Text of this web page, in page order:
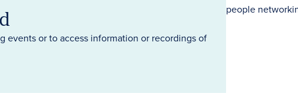
events or to access information or recordings of